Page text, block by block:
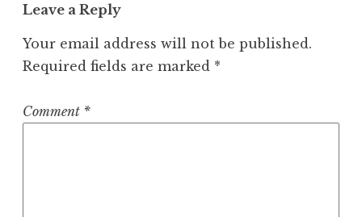
Leave a Reply
Your email address will not be published.
Required fields are marked *
Comment *